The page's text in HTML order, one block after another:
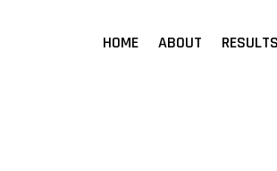
HOME ABOUT